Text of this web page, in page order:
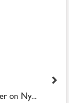
on Ny...